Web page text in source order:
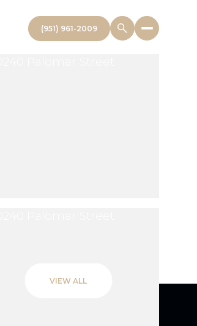
(951) 961-2009
VIEW ALL